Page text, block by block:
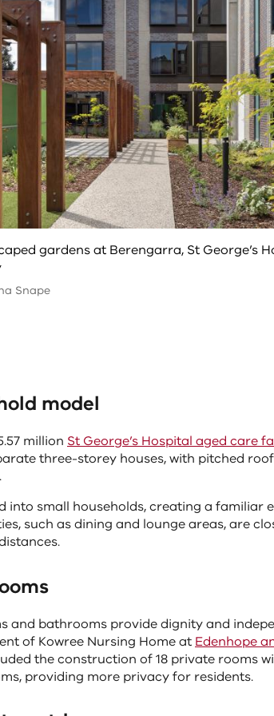
gardens at Berengarra, St George’s
Snape
model
million St George’s Hospital aged care
three-storey houses, with pitched
into small households, creating a familiar
such as dining and lounge areas, are
and bathrooms provide dignity and
of Kowree Nursing Home at Edenhope
the construction of 18 private rooms
providing more privacy for residents.